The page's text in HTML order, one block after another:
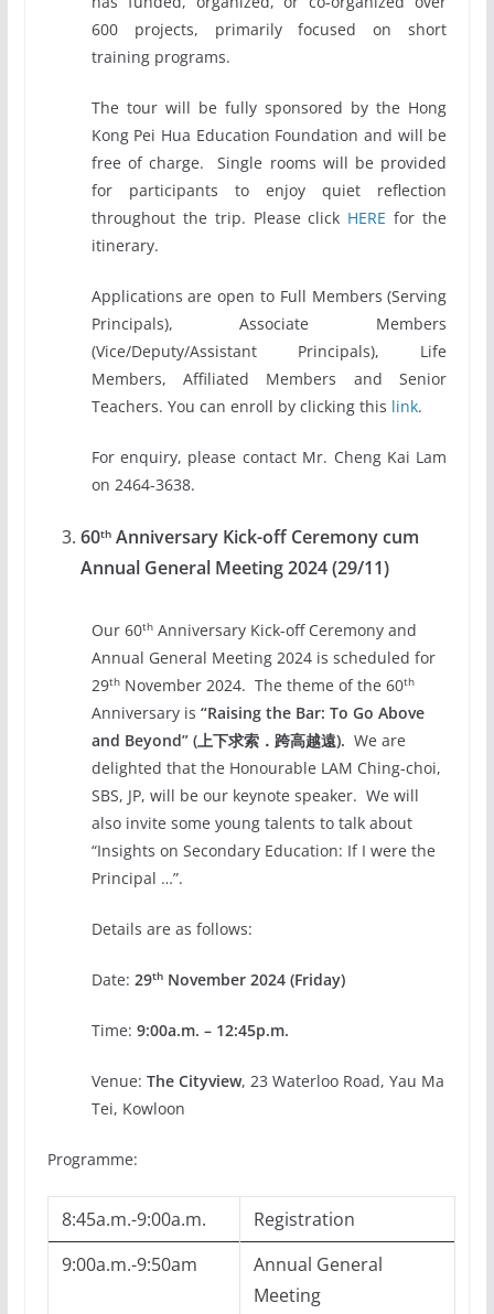
600 projects, primarily focused on short
training programs.
The tour will be fully sponsored by the Hong
Kong Pei Hua Education Foundation and will be
free of charge. Single rooms will be provided
for participants to enjoy quiet reflection
throughout the trip. Please click HERE for the
itinerary.
Applications are open to Full Members (Serving
Principals), Associate Members
(Vice/Deputy/Assistant Principals), Life
Members, Affiliated Members and Senior
Teachers. You can enroll by clicking this link.
For enquiry, please contact Mr. Cheng Kai Lam
on 2464-3638.
60thAnniversary Kick-off Ceremony cum
Annual General Meeting 2024 (29/11)
Our 60thAnniversary Kick-off Ceremony and
Annual General Meeting 2024 is scheduled for
29thNovember 2024. The theme of the 60th
Anniversary is “Raising the Bar: To Go Above
and Beyond” (上下求索．跨高越遠). We are
delighted that the Honourable LAM Ching-choi,
SBS, JP, will be our keynote speaker. We will
also invite some young talents to talk about
“Insights on Secondary Education: If I were the
Principal …”.
Details are as follows:
Date: 29thNovember 2024 (Friday)
Time: 9:00a.m. – 12:45p.m.
Venue: The Cityview, 23 Waterloo Road, Yau Ma
Tei, Kowloon
Programme:
8:45a.m.-9:00a.m.
Registration
9:00a.m.-9:50am
Annual General
Meeting